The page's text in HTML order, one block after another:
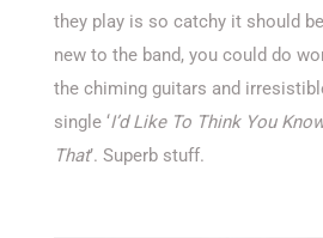
they play is so catchy it should
new to the band, you could do
the chiming guitars and
single ‘I’d Like To Think You
That’. Superb stuff.